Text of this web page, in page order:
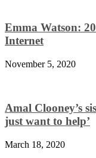
Emma Watson:
Internet
November 5, 2020
Amal Clooney’s
just want to help’
March 18, 2020